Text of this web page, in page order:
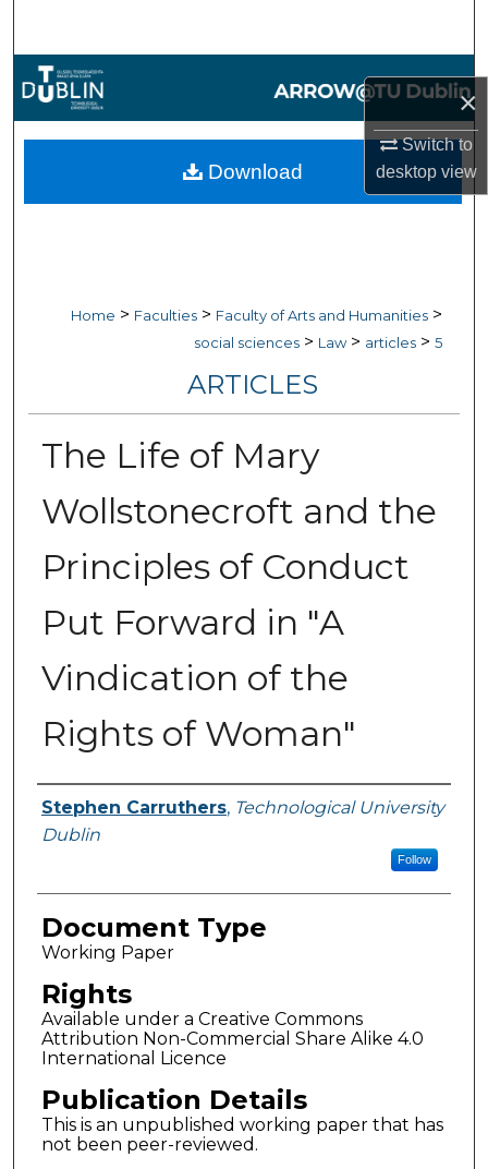
×
Switch to
desktopview
Browse Collections
My Account
Home > Faculties > Faculty of Arts and Humanities >
social sciences > Law > articles > 5
ARTICLES
The Life of Mary
Wollstonecroft and the
Principles of Conduct
Put Forward in "A
Vindication of the
Rights of Woman"
Authors
Stephen Carruthers, Technological University
Dublin
Follow
Document Type
Working Paper
Rights
Available under a Creative Commons
Attribution Non-Commercial Share Alike 4.0
International Licence
Publication Details
This is an unpublished working paper that has
not been peer-reviewed.
Download